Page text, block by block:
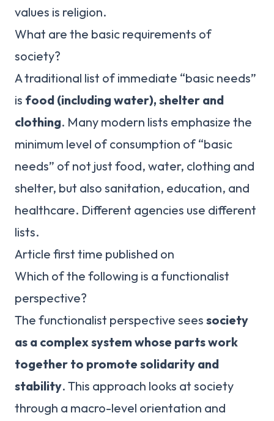
values is religion.
What are the basic requirements of
society?
A traditional list of immediate “basic needs”
is food (including water), shelter and
clothing. Many modern lists emphasize the
minimum level of consumption of “basic
needs” of not just food, water, clothing and
shelter, but also sanitation, education, and
healthcare. Different agencies use different
lists.
Article first time published on
Which of the following is a functionalist
perspective?
The functionalist perspective sees society
as a complex system whose parts work
together to promote solidarity and
stability. This approach looks at society
through a macro-level orientation and